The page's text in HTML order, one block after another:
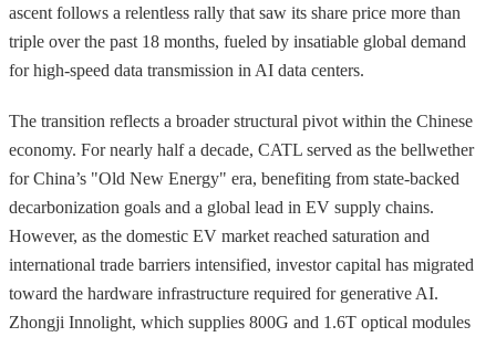
ascent follows a relentless rally that saw its share price more than
triple over the past 18 months, fueled by insatiable global demand
for high-speed data transmission in AI data centers.
The transition reflects a broader structural pivot within the Chinese
economy. For nearly half a decade, CATL served as the bellwether
for China’s "Old New Energy" era, benefiting from state-backed
decarbonization goals and a global lead in EV supply chains.
However, as the domestic EV market reached saturation and
international trade barriers intensified, investor capital has migrated
toward the hardware infrastructure required for generative AI.
Zhongji Innolight, which supplies 800G and 1.6T optical modules